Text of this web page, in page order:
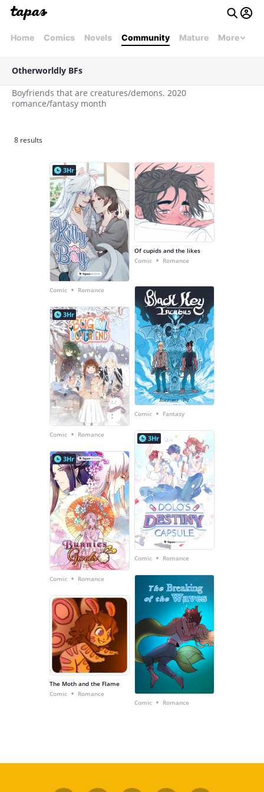
Home Comics Novels Community Mature More
Otherworldly BFs
Boyfriends that are creatures/demons. 2020
romance/fantasy month
8 results
3Hr
Comic • Romance
Of cupids and the likes
Comic • Romance
Comic • Fantasy
3Hr
Comic • Romance 3Hr
Comic • Romance
3Hr
Comic • Romance
Comic • Romance
The Moth and the Flame
Comic • Romance